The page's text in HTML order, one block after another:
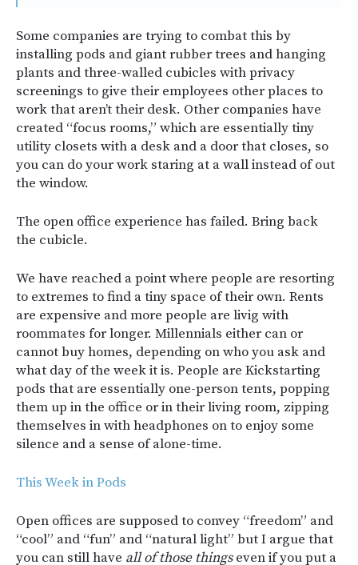
Some companies are trying to combat this by
installing pods and giant rubber trees and hanging
plants and three-walled cubicles with privacy
screenings to give their employees other places to
work that aren’t their desk. Other companies have
created “focus rooms,” which are essentially tiny
utility closets with a desk and a door that closes, so
you can do your work staring at a wall instead of out
the window.
The open office experience has failed. Bring back
the cubicle.
We have reached a point where people are resorting
to extremes to find a tiny space of their own. Rents
are expensive and more people are livig with
roommates for longer. Millennials either can or
cannot buy homes, depending on who you ask and
what day of the week it is. People are Kickstarting
pods that are essentially one-person tents, popping
them up in the office or in their living room, zipping
themselves in with headphones on to enjoy some
silence and a sense of alone-time.
This Week in Pods
Open offices are supposed to convey “freedom” and
“cool” and “fun” and “natural light” but I argue that
you can still have all of those thingseven if you put a